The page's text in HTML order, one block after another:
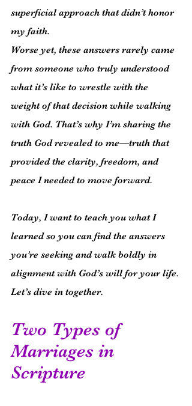
superficial approach that didn’t honor
my faith.
Worse yet, these answers rarely came
from someone who truly understood
what it’s like to wrestle with the
weight of that decision while walking
with God. That’s why I’m sharing the
truth God revealed to me—truth that
provided the clarity, freedom, and
peace I needed to move forward.
Today, I want to teach you what I
learned so you can find the answers
you’re seeking and walk boldly in
alignment with God’s will for your life.
Let’s dive in together.
Two Types of
Marriages in
Scripture